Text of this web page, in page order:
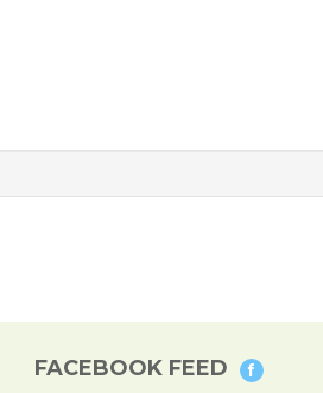
FACEBOOK FEED